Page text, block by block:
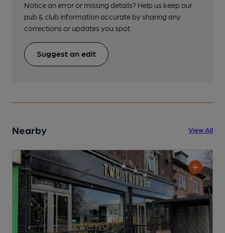
Notice an error or missing details? Help us keep our
pub & club information accurate by sharing any
corrections or updates you spot.
Suggest an edit
Nearby View All